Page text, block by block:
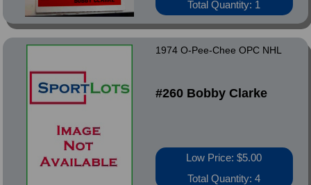
Total Quantity: 1
1974 O-Pee-Chee OPC NHL
#260 Bobby Clarke
Low Price: $5.00
Total Quantity: 4